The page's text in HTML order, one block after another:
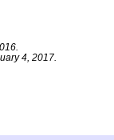
4, 2017.